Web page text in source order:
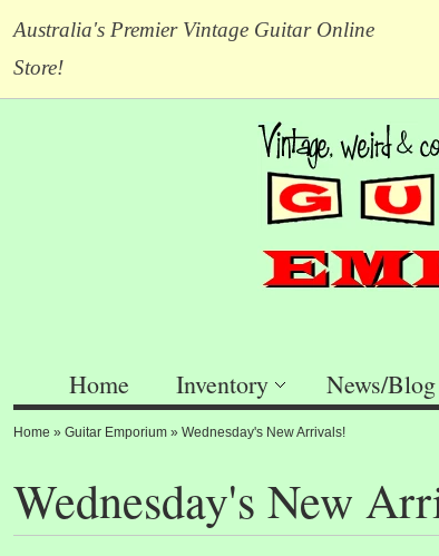
Australia's Premier Vintage Guitar Online
Store!
Home Inventory News/Blog
Home » Guitar Emporium » Wednesday's New Arrivals!
Wednesday's New